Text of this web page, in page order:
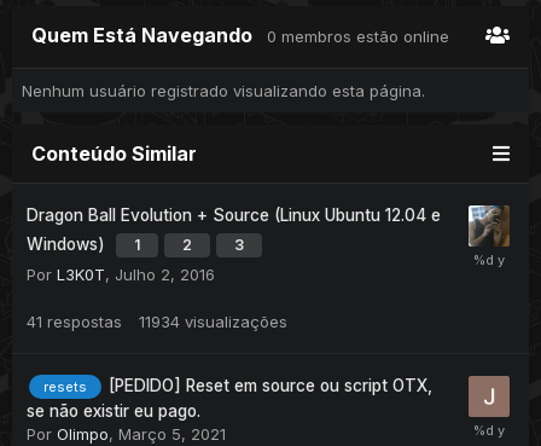
Quem Está Navegando 0 membros estão online
Nenhum usuário registrado visualizando esta página.
Conteúdo Similar
Dragon Ball Evolution + Source (Linux Ubuntu 12.04 e
Windows)
1 2 3
Por L3K0T, Julho 2, 2016
41 respostas 11934 visualizações
resets
[PEDIDO] Reset em source ou script OTX,
se não existir eu pago.
Por Olimpo, Março 5, 2021